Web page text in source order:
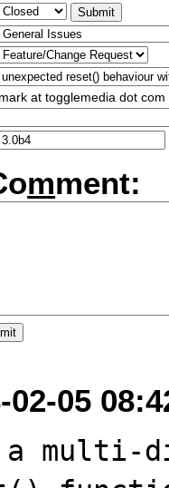
mark at togglemedia dot com
mment:
02-05
a multi-